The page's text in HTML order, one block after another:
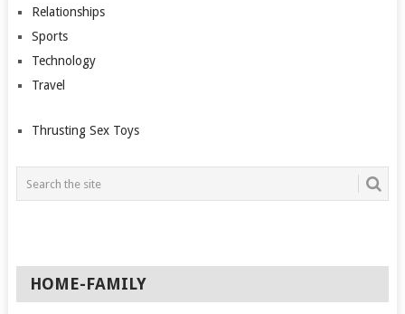
Relationships
Sports
Technology
Travel
Thrusting Sex Toys
HOME-FAMILY